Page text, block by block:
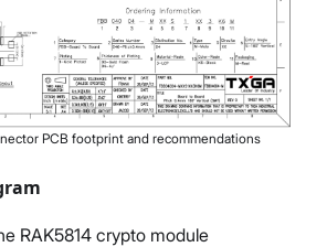
PCB footprint and recommendations
RAK5814 crypto module